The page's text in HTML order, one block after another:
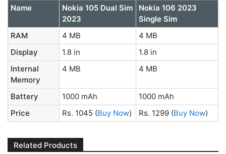
Name
Nokia 105 Dual Sim
2023
Nokia 106 2023
Single Sim
RAM
4 MB
4 MB
Display
1.8 in
1.8 in
Internal
Memory
4 MB 4 MB
Battery 1000 mAh
1000 mAh
Price
Rs. 1045 (Buy Now) Rs. 1299 (Buy Now)
Related Products